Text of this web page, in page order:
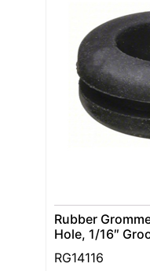
Rubber
Hole, 1/16″
RG14116